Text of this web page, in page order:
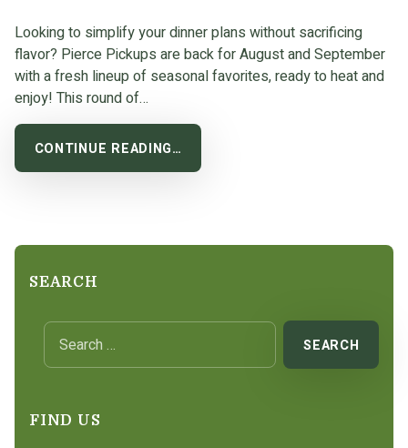
Looking to simplify your dinner plans without sacrificing
flavor? Pierce Pickups are back for August and September
with a fresh lineup of seasonal favorites, ready to heat and
enjoy! This round of…
CONTINUE READING…
SEARCH
Search for:
FIND US